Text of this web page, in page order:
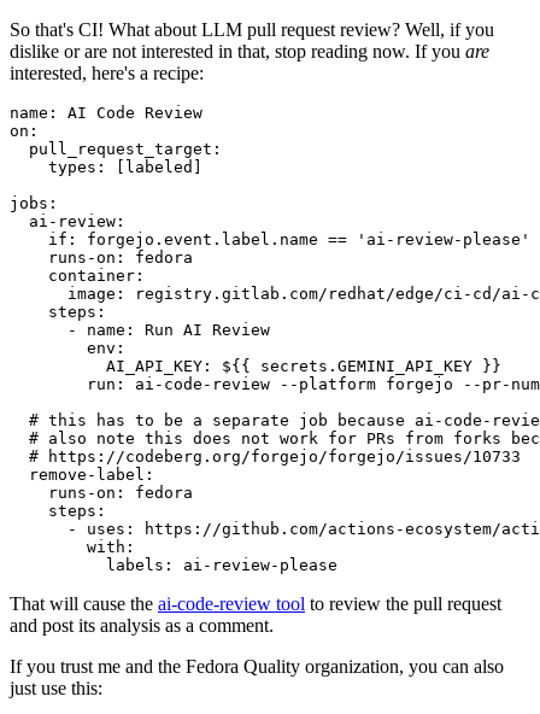
So that's CI! What about LLM pull request review? Well, if you
dislike or are not interested in that, stop reading now. If you are
interested, here's a recipe:
name :
AI Code Review
on :
pull_request_target :
types : [ labeled ]
jobs :
ai-review :
if :
forgejo.event.label.name == 'ai-review-please'
runs-on :
fedora
container :
image :
registry.gitlab.com/redhat/edge/ci-cd/ai-
steps :
-
name :
Run AI Review
env :
AI_API_KEY :
${{ secrets.GEMINI_API_KEY }}
run :
ai-code-review --platform forgejo --pr-
# this has to be a separate job because ai-code-
# also note this does not work for PRs from forks
# https://codeberg.org/forgejo/forgejo/issues/10733
remove-label :
runs-on :
fedora
steps :
-
uses :
https://github.com/actions-ecosystem/action-
with :
labels : ai-review-please
That will cause the ai-code-review tool to review the pull request
and post its analysis as a comment.
If you trust me and the Fedora Quality organization, you can also
just use this: